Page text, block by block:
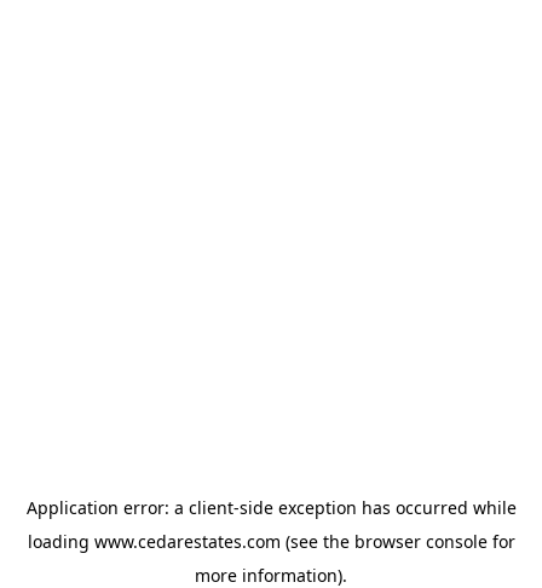
Application error: a client-side exception has occurred while
loading www.cedarestates.com (see the browser consolefor
more information).